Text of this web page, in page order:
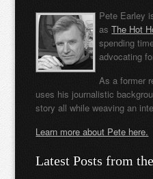
Pete Earley
asThe Hot
spending
advocating
As a former
uses his journalistic
story all while weaving an
Learn more about Pete here.
Latest Posts from